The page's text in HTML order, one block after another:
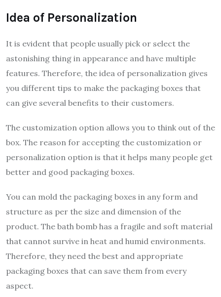
Idea of Personalization
It is evident that people usually pick or select the
astonishing thing in appearance and have multiple
features. Therefore, the idea of personalization gives
you different tips to make the packaging boxes that
can give several benefits to their customers.
The customization option allows you to think out of the
box. The reason for accepting the customization or
personalization option is that it helps many people get
better and good packaging boxes.
You can mold the packaging boxes in any form and
structure as per the size and dimension of the
product. The bath bomb has a fragile and soft material
that cannot survive in heat and humid environments.
Therefore, they need the best and appropriate
packaging boxes that can save them from every
aspect.